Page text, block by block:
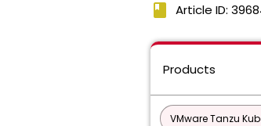
book Article ID:
Products
VMware Tanzu